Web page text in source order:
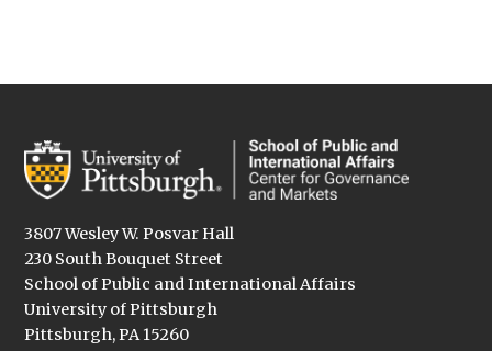
3807 Wesley W. Posvar Hall
230 South Bouquet Street
School of Public and International Affairs
University of Pittsburgh
Pittsburgh, PA 15260